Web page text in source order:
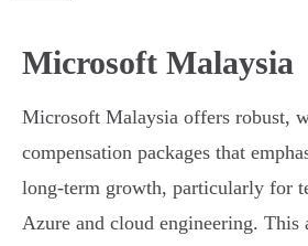
Microsoft Malaysia
Microsoft Malaysia offers robust,
compensation packages that
long-term growth, particularly for
Azure and cloud engineering. This